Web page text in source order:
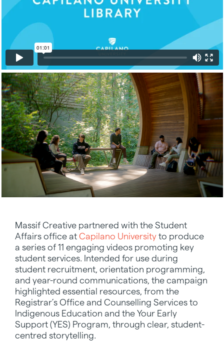
Massif Creative partnered with the Student
Affairs office at Capilano University to produce
a series of 11 engaging videos promoting key
student services. Intended for use during
student recruitment, orientation programming,
and year-round communications, the campaign
highlighted essential resources, from the
Registrar’s Office and Counselling Services to
Indigenous Education and the Your Early
Support (YES) Program, through clear, student-
centred storytelling.